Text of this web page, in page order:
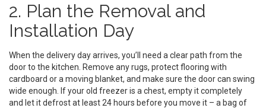
2. Plan the Removal and
Installation Day
When the delivery day arrives, you’ll need a clear path from the
door to the kitchen. Remove any rugs, protect flooring with
cardboard or a moving blanket, and make sure the door can swing
wide enough. If your old freezer is a chest, empty it completely
and let it defrost at least 24 hours before you move it – a bag of